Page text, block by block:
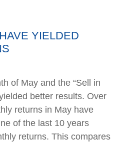
YIELDED
of May and the “Sell in
better results. Over
returns in May have
of the last 10 years
returns. This compares